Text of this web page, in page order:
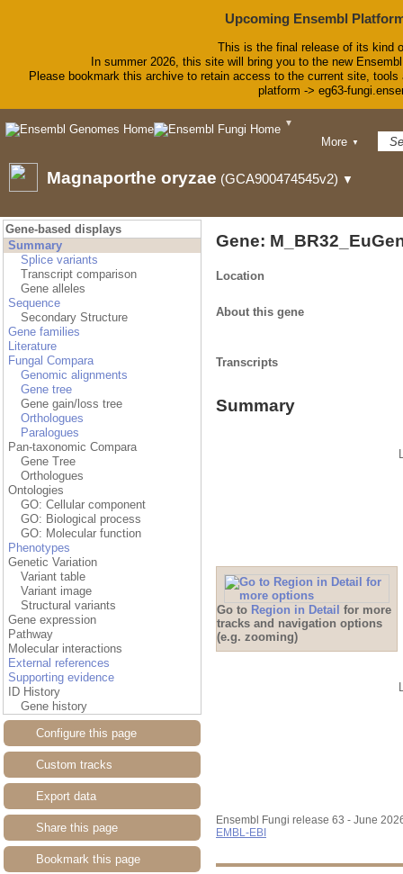
Upcoming Ensembl
This is the final release of its kind
In summer 2026, this site will bring you to the new
Please bookmark this archive to retain access to the current site,
platform -> eg63-
▼
BLAST
Tools
Downloads
Blog
More ▼
Magnaporthe oryzae (GCA900474545v2) ▼
Gene-based displays
Summary
Splice variants
Transcript comparison
Gene alleles
Sequence
Secondary Structure
Gene families
Literature
Fungal Compara
Genomic alignments
Gene tree
Gene gain/loss tree
Orthologues
Paralogues
Pan-taxonomic Compara
Gene Tree
Orthologues
Ontologies
GO: Cellular component
GO: Biological process
GO: Molecular function
Phenotypes
Genetic Variation
Variant table
Variant image
Structural variants
Gene expression
Pathway
Molecular interactions
External references
Supporting evidence
ID History
Gene history
Configure this page
Custom tracks
Export data
Share this page
Bookmark this page
Gene:
Location
About this gene
Transcripts
Summary
Go to Region in Detail for more
tracks and navigation options
(e.g. zooming)
Ensembl Fungi release 63 - June
EMBL-EBI